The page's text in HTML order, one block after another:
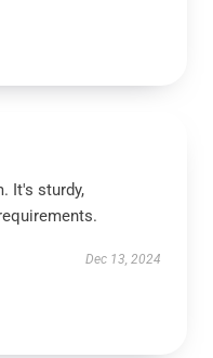
It's sturdy,
Dec 13, 2024